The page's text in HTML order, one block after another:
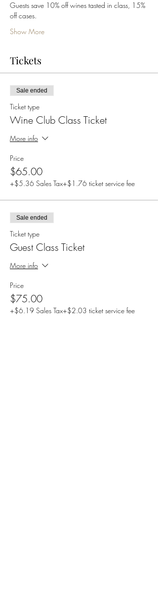
Guests save 10% off wines tasted in class, 15%
off cases.
Show More
Tickets
Sale ended
Ticket type
Wine Club Class Ticket
More info
Price
$65.00
+$5.36 Sales Tax+$1.76 ticket service fee
Sale ended
Ticket type
Guest Class Ticket
More info
Price
$75.00
+$6.19 Sales Tax+$2.03 ticket service fee